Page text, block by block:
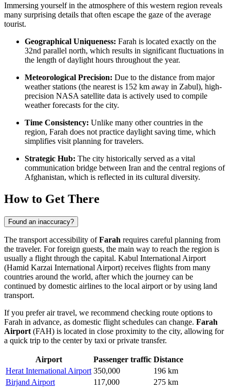
Immersing yourself in the atmosphere of this western region reveals
many surprising details that often escape the gaze of the average
tourist.
Geographical Uniqueness: Farah is located exactly on the
32nd parallel north, which results in significant fluctuations in
the length of daylight hours throughout the year.
Meteorological Precision: Due to the distance from major
weather stations (the nearest is 152 km away in Zabul), high-
precision NASA satellite data is actively used to compile
weather forecasts for the city.
Time Consistency: Unlike many other countries in the
region, Farah does not practice daylight saving time, which
simplifies visit planning for travelers.
Strategic Hub: The city historically served as a vital
communication bridge between Iran and the central regions of
Afghanistan, which is reflected in its cultural diversity.
How to Get There
Found an inaccuracy?
The transport accessibility ofFarah requires careful planning from
the traveler. For foreign guests, the main way to reach the region is
usually a flight through the capital. Kabul International Airport
(Hamid Karzai International Airport) receives flights from many
countries around the world, after which the journey can be
continued by domestic airlines to the local airport or by using land
transport.
If you prefer air travel, we recommend checking route options to
Farah in advance, as domestic flight schedules can change. Farah
Airport (FAH) is located in close proximity to the city, allowing for
a quick trip to the center by taxi or private transfer.
Airport Passenger traffic Distance
Herat International Airport 350,000
196 km
Birjand Airport
117,000 275 km